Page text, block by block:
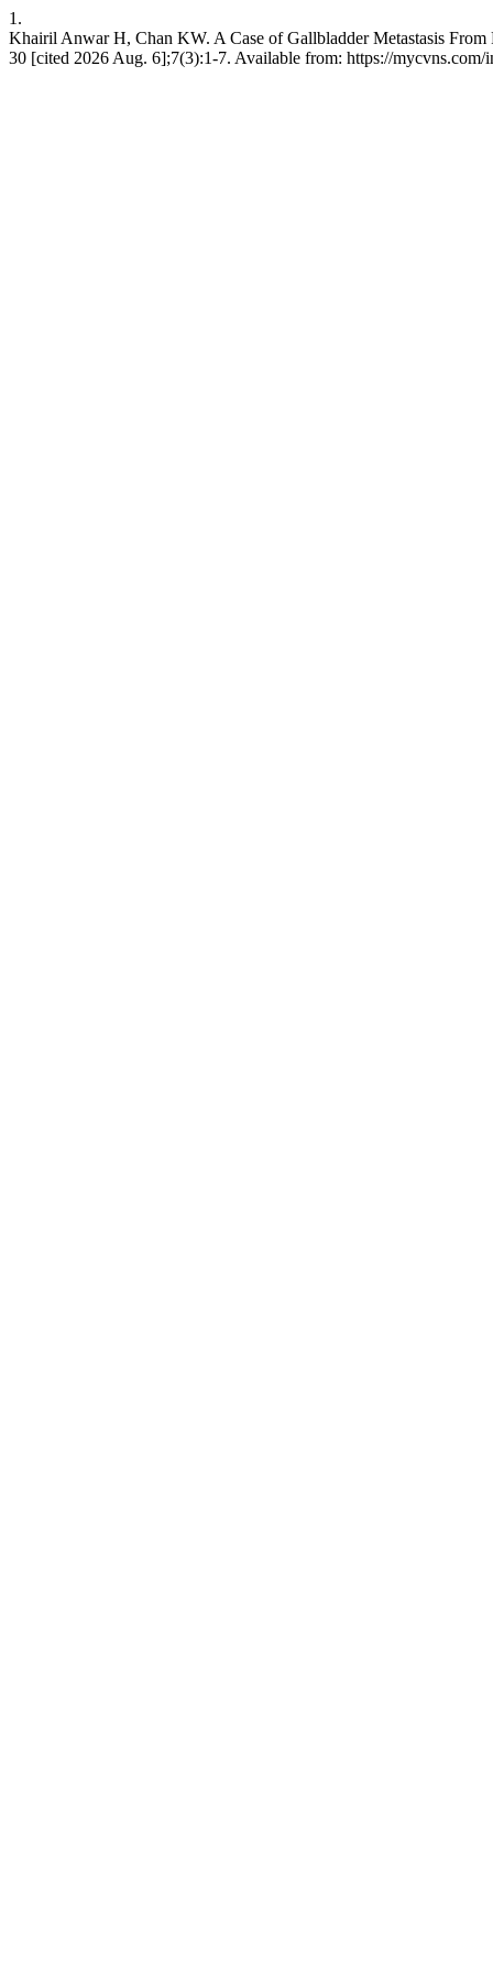
1.
Khairil Anwar H, Chan KW. A Case of Gallbladder Metastasis
30 [cited 2026 Aug. 6];7(3):1-7. Available from: https://